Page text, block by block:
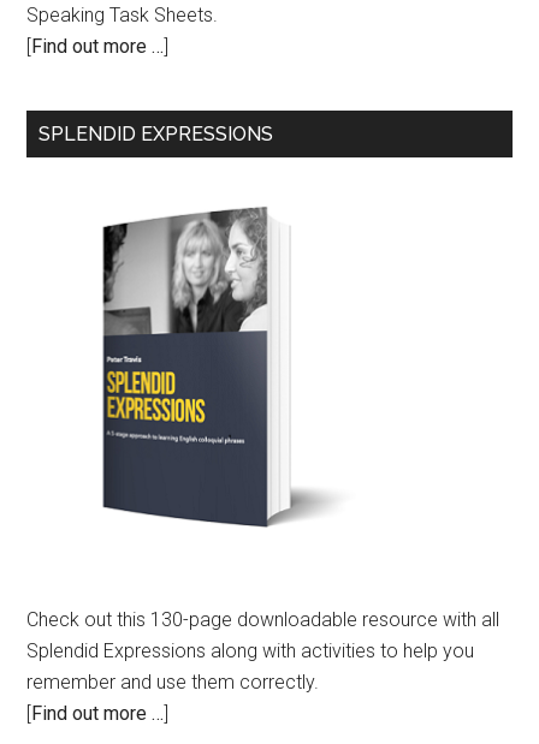
Speaking Task Sheets.
[Find out more …]
SPLENDID EXPRESSIONS
Check out this 130-page downloadable resource with all
Splendid Expressions along with activities to help you
remember and use them correctly.
[Find out more …]